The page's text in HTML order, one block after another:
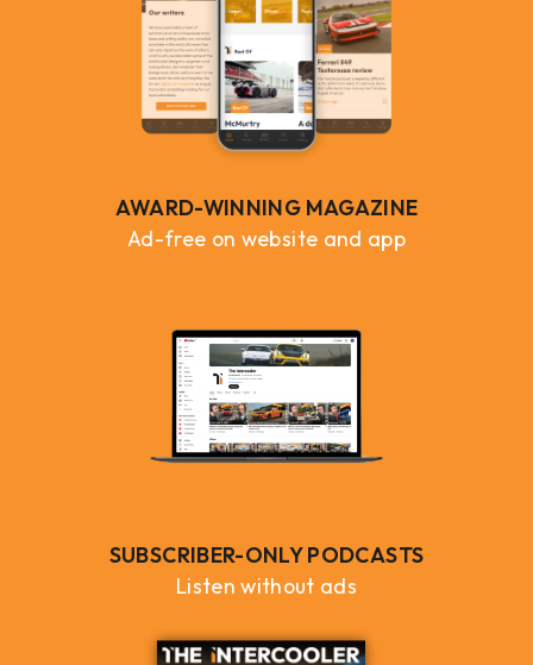
AWARD-WINNING MAGAZINE
Ad-free on website and app
SUBSCRIBER-ONLY PODCASTS
Listen without ads